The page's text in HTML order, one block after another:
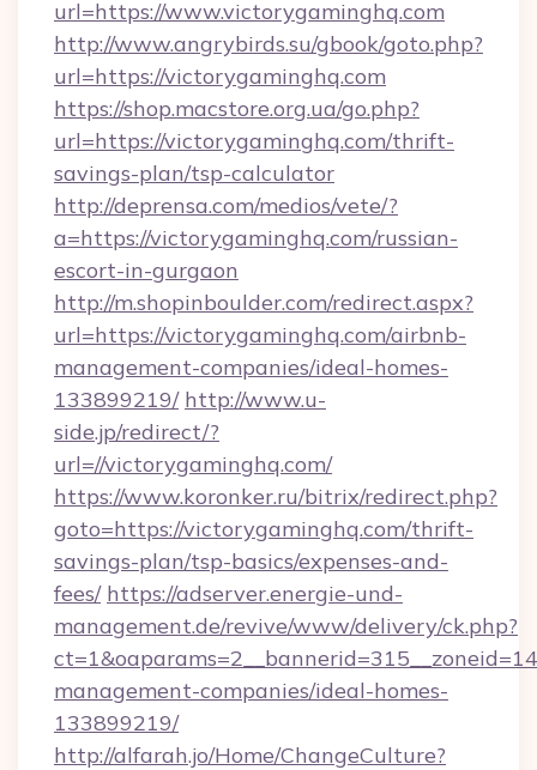
url=https://www.victorygaminghq.com
http://www.angrybirds.su/gbook/goto.php?
url=https://victorygaminghq.com
https://shop.macstore.org.ua/go.php?
url=https://victorygaminghq.com/thrift-
savings-plan/tsp-calculator
http://deprensa.com/medios/vete/?
a=https://victorygaminghq.com/russian-
escort-in-gurgaon
http://m.shopinboulder.com/redirect.aspx?
url=https://victorygaminghq.com/airbnb-
management-companies/ideal-homes-
133899219/ http://www.u-
side.jp/redirect/?
url=//victorygaminghq.com/
https://www.koronker.ru/bitrix/redirect.php?
goto=https://victorygaminghq.com/thrift-
savings-plan/tsp-basics/expenses-and-
fees/ https://adserver.energie-und-
management.de/revive/www/delivery/ck.php?
management-companies/ideal-homes-
133899219/
http://alfarah.jo/Home/ChangeCulture?